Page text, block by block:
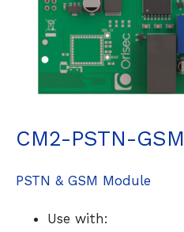
CM2-PSTN-GSM
PSTN & GSM Module
Use with: